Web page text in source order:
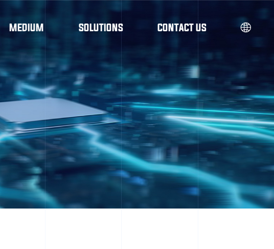

MEDIUM SOLUTIONS CONTACT US